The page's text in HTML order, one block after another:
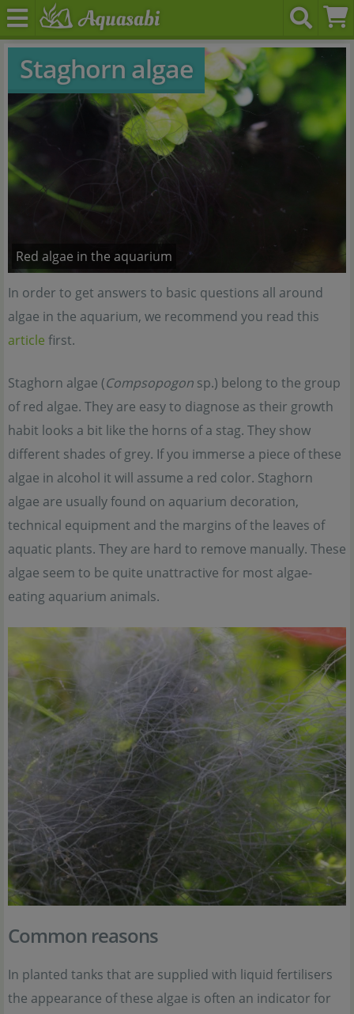
Staghorn algae
Red algae in the aquarium
In order to get answers to basic questions all around
algae in the aquarium, we recommend you read this
article first.
Staghorn algae (Compsopogon sp.) belong to the group
of red algae. They are easy to diagnose as their growth
habit looks a bit like the horns of a stag. They show
different shades of grey. If you immerse a piece of these
algae in alcohol it will assume a red color. Staghorn
algae are usually found on aquarium decoration,
technical equipment and the margins of the leaves of
aquatic plants. They are hard to remove manually. These
algae seem to be quite unattractive for most algae-
eating aquarium animals.
Common reasons
In planted tanks that are supplied with liquid fertilisers
the appearance of these algae is often an indicator for